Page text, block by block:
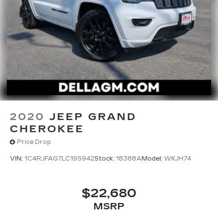
market pricing philosophy, we offer the right cars
at the right price, and the transparency to back it
up!
2020 JEEP GRAND
CHEROKEE
Price Drop
VIN: 1C4RJFAG7LC195942Stock: 18388A Model: WKJH74
$22,680
MSRP